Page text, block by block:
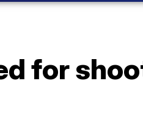
for